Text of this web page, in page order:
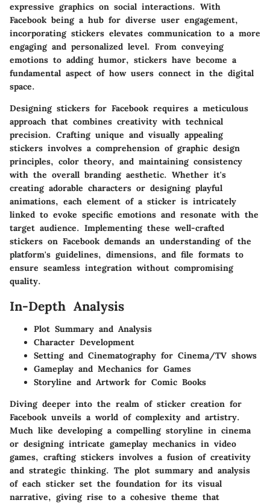
expressive graphics on social interactions. With
Facebook being a hub for diverse user engagement,
incorporating stickers elevates communication to a more
engaging and personalized level. From conveying
emotions to adding humor, stickers have become a
fundamental aspect of how users connect in the digital
space.
Designing stickers for Facebook requires a meticulous
approach that combines creativity with technical
precision. Crafting unique and visually appealing
stickers involves a comprehension of graphic design
principles, color theory, and maintaining consistency
with the overall branding aesthetic. Whether it's
creating adorable characters or designing playful
animations, each element of a sticker is intricately
linked to evoke specific emotions and resonate with the
target audience. Implementing these well-crafted
stickers on Facebook demands an understanding of the
platform's guidelines, dimensions, and file formats to
ensure seamless integration without compromising
quality.
In-Depth Analysis
Plot Summary and Analysis
Character Development
Setting and Cinematography for Cinema/TV shows
Gameplay and Mechanics for Games
Storyline and Artwork for Comic Books
Diving deeper into the realm of sticker creation for
Facebook unveils a world of complexity and artistry.
Much like developing a compelling storyline in cinema
or designing intricate gameplay mechanics in video
games, crafting stickers involves a fusion of creativity
and strategic thinking. The plot summary and analysis
of each sticker set the foundation for its visual
narrative, giving rise to a cohesive theme that